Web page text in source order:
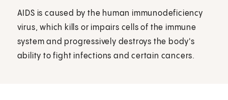
AIDS is caused by the human immunodeficiency
virus, which kills or impairs cells of the immune
system and progressively destroys the body's
ability to fight infections and certain cancers.